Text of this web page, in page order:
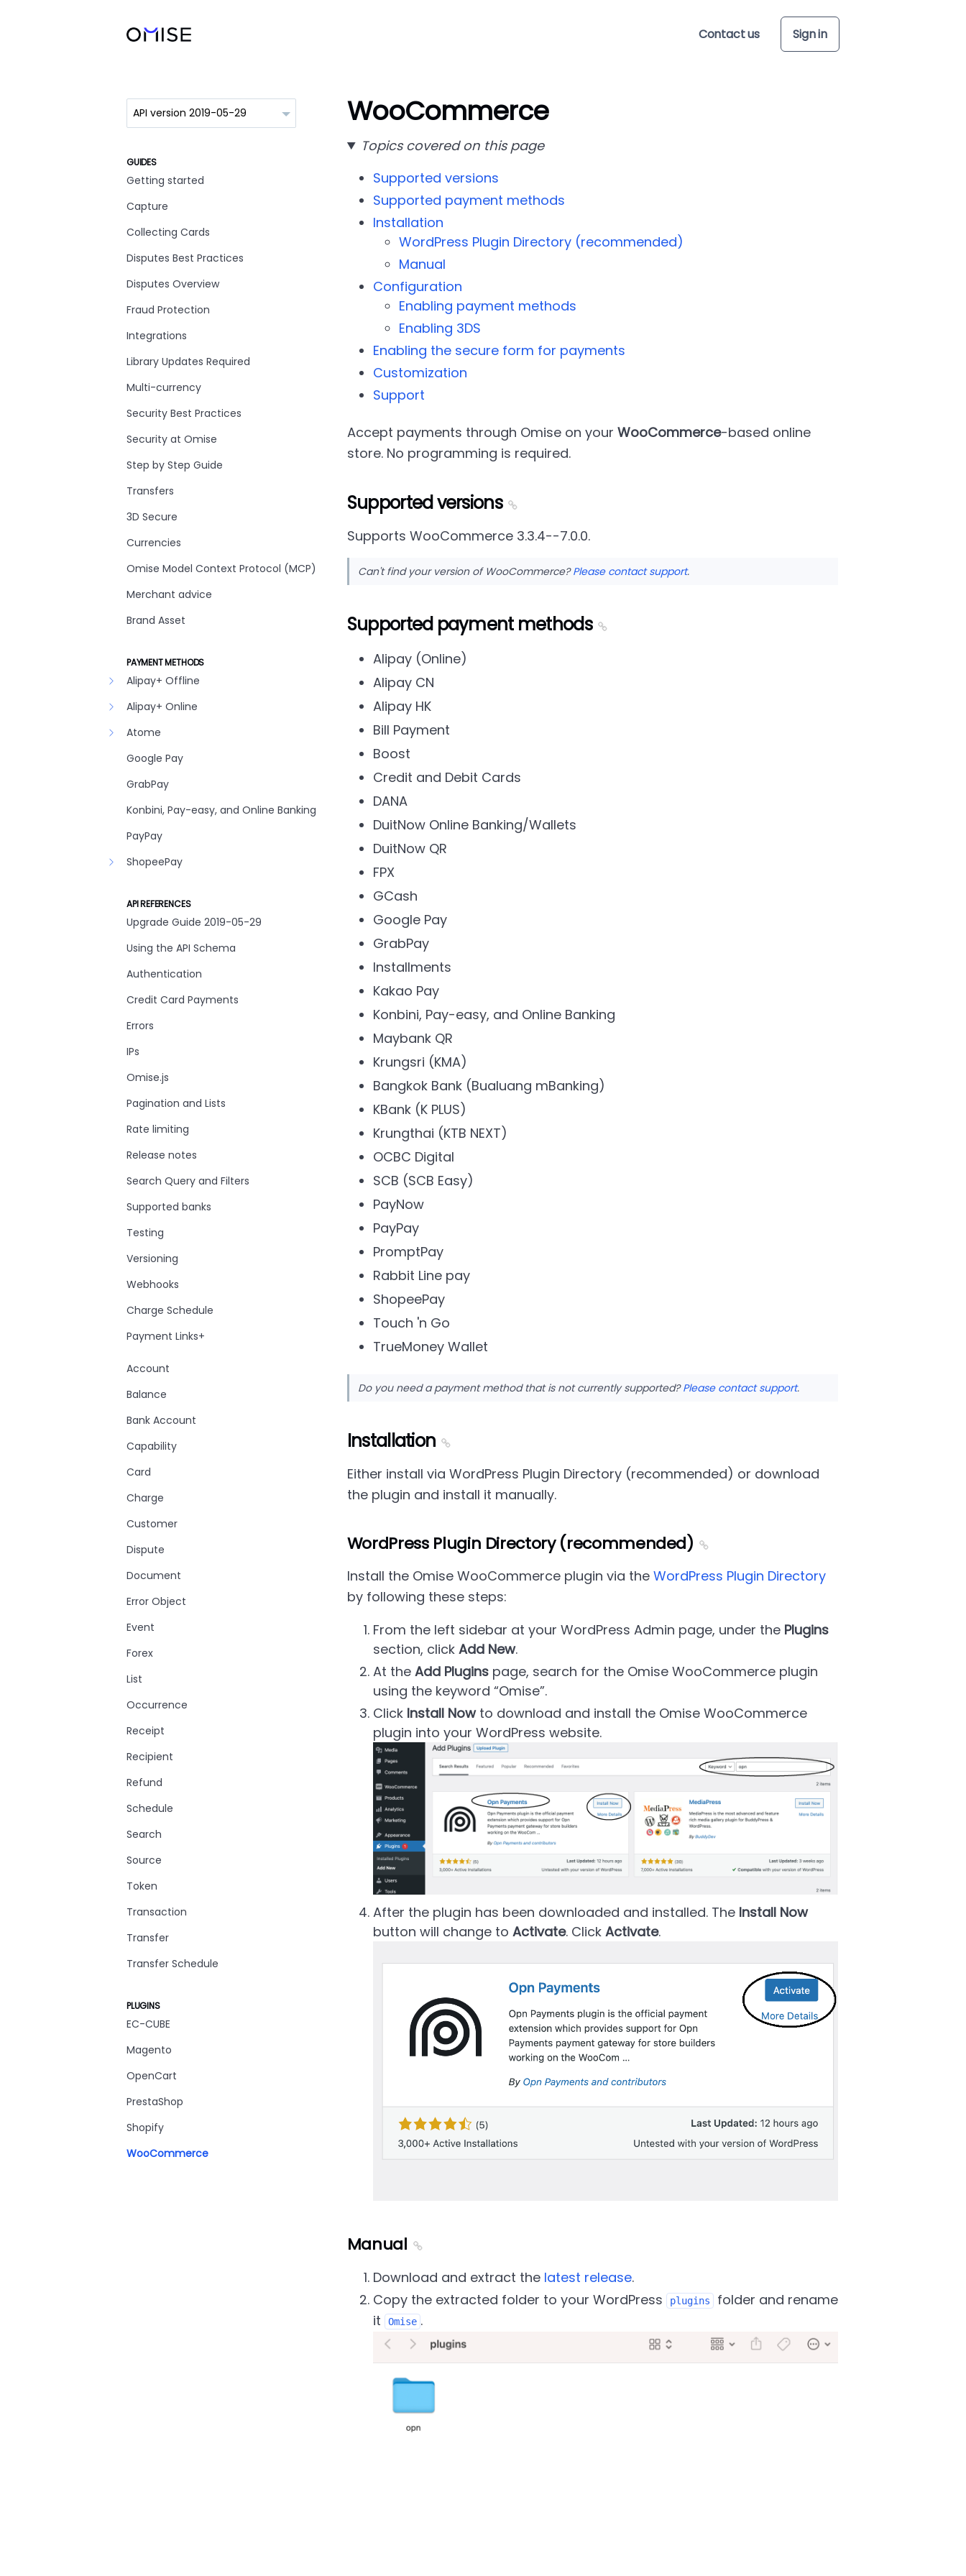
Contact us Sign in
GUIDES
Getting started
Capture
Collecting Cards
Disputes Best Practices
Disputes Overview
Fraud Protection
Integrations
Library Updates Required
Multi-currency
Security Best Practices
Security at Omise
Step by Step Guide
Transfers
3D Secure
Currencies
Omise Model Context Protocol (MCP)
Merchant advice
Brand Asset
PAYMENT METHODS
Alipay+ Offline
Alipay+ Online
Atome
Google Pay
GrabPay
Konbini, Pay-easy, and Online Banking
PayPay
ShopeePay
API REFERENCES
Upgrade Guide 2019-05-29
Using the API Schema
Authentication
Credit Card Payments
Errors
IPs
Omise.js
Pagination and Lists
Rate limiting
Release notes
Search Query and Filters
Supported banks
Testing
Versioning
Webhooks
Charge Schedule
Payment Links+
Account
Balance
Bank Account
Capability
Card
Charge
Customer
Dispute
Document
Error Object
Event
Forex
List
Occurrence
Receipt
Recipient
Refund
Schedule
Search
Source
Token
Transaction
Transfer
Transfer Schedule
PLUGINS
EC-CUBE
Magento
OpenCart
PrestaShop
Shopify
WooCommerce
WooCommerce
Topics covered on this page
Supported versions
Supported payment methods
Installation
WordPress Plugin Directory (recommended)
Manual
Configuration
Enabling payment methods
Enabling 3DS
Enabling the secure form for payments
Customization
Support
Accept payments through Omise on your WooCommerce-based online
store. No programming is required.
Supported versions
Supports WooCommerce 3.3.4--7.0.0.
Can't find your version of WooCommerce?Please contact support.
Supported payment methods
Alipay (Online)
Alipay CN
Alipay HK
Bill Payment
Boost
Credit and Debit Cards
DANA
DuitNow Online Banking/Wallets
DuitNow QR
FPX
GCash
Google Pay
GrabPay
Installments
Kakao Pay
Konbini, Pay-easy, and Online Banking
Maybank QR
Krungsri (KMA)
Bangkok Bank (Bualuang mBanking)
KBank (K PLUS)
Krungthai (KTB NEXT)
OCBC Digital
SCB (SCB Easy)
PayNow
PayPay
PromptPay
Rabbit Line pay
ShopeePay
Touch 'n Go
TrueMoney Wallet
Do you need a payment method that is not currently supported?Please contact support.
Installation
Either install via WordPress Plugin Directory (recommended) or download
the plugin and install it manually.
WordPress Plugin Directory (recommended)
Install the Omise WooCommerce plugin via the WordPress Plugin Directory
by following these steps:
From the left sidebar at your WordPress Admin page, under the Plugins
section, click Add New.
At the Add Pluginspage, search for the Omise WooCommerce plugin
using the keyword Omise .
Click Install Nowto download and install the Omise WooCommerce
plugin into your WordPress website.
After the plugin has been downloaded and installed. The Install Now
button will change to Activate. Click Activate.
Manual
Download and extract the latest release.
Copy the extracted folder to your WordPress
plugins folder and rename
it
Omise .